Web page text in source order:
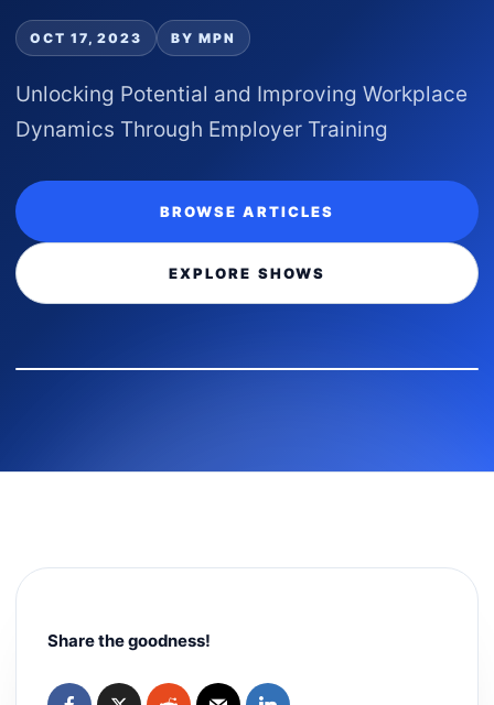
OCT 17, 2023 BY MPN
Unlocking Potential and Improving Workplace
Dynamics Through Employer Training
BROWSE ARTICLES
EXPLORE SHOWS
Share the goodness!